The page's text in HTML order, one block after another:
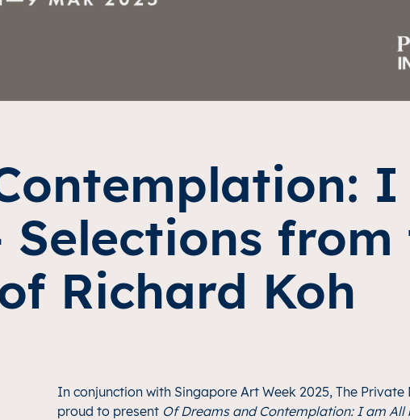
I
from
Richard Koh
In conjunction with Singapore Art Week 2025, The Private
proud to present Of Dreams and Contemplation: I am All